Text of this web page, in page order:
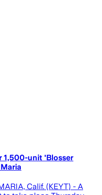
1,500-unit 'Blosser
Calif. (KEYT) - A